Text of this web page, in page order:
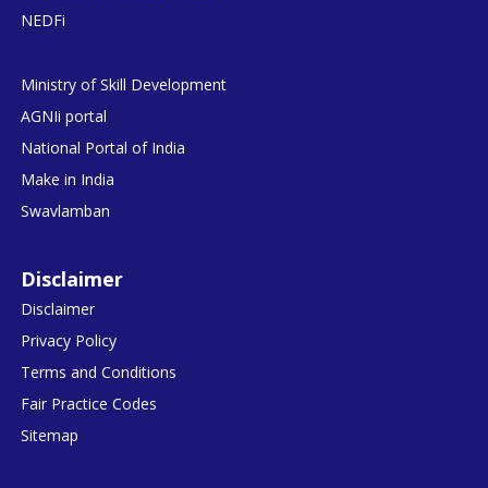
NEDFi
Ministry of Skill Development
AGNIi portal
National Portal of India
Make in India
Swavlamban
Disclaimer
Disclaimer
Privacy Policy
Terms and Conditions
Fair Practice Codes
Sitemap